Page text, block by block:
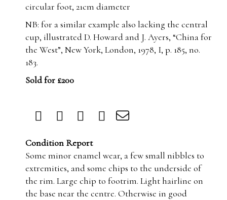
circular foot, 21cm diameter
NB: for a similar example also lacking the central
cup, illustrated D. Howard and J. Ayers, “China for
the West”, New York, London, 1978, I, p. 185, no.
183.
Sold for £200
Condition Report
Some minor enamel wear, a few small nibbles to
extremities, and some chips to the underside of
the rim. Large chip to footrim. Light hairline on
the base near the centre. Otherwise in good